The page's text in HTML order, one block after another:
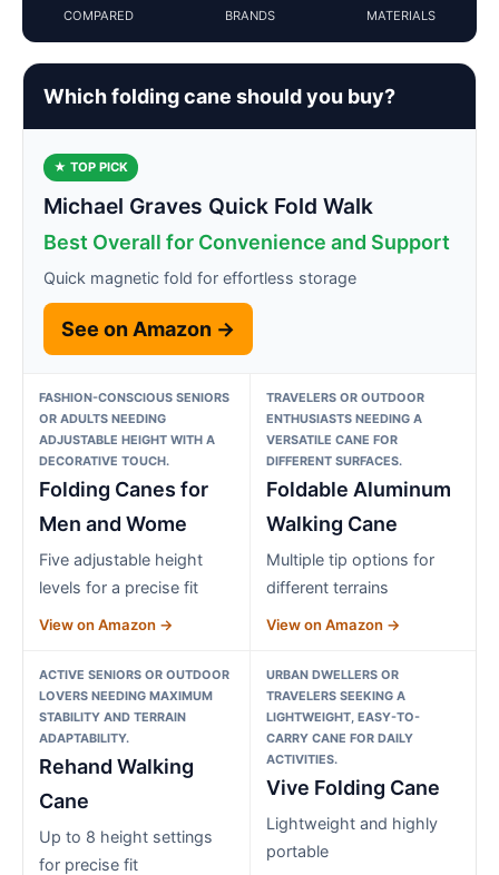
COMPARED BRANDS MATERIALS
Which folding cane should you buy?
★ TOP PICK
Michael Graves Quick Fold Walk
Best Overall for Convenience and Support
Quick magnetic fold for effortless storage
See on Amazon →
FASHION-CONSCIOUS SENIORS
OR ADULTS NEEDING
ADJUSTABLE HEIGHT WITH A
DECORATIVE TOUCH.
Folding Canes for
Men and Wome
Five adjustable height
levels for a precise fit
View on Amazon →
TRAVELERS OR OUTDOOR
ENTHUSIASTS NEEDING A
VERSATILE CANE FOR
DIFFERENT SURFACES.
Foldable Aluminum
Walking Cane
Multiple tip options for
different terrains
View on Amazon →
ACTIVE SENIORS OR OUTDOOR
LOVERS NEEDING MAXIMUM
STABILITY AND TERRAIN
ADAPTABILITY.
Rehand Walking
Cane
Up to 8 height settings
for precise fit
URBAN DWELLERS OR
TRAVELERS SEEKING A
LIGHTWEIGHT, EASY-TO-
CARRY CANE FOR DAILY
ACTIVITIES.
Vive Folding Cane
Lightweight and highly
portable